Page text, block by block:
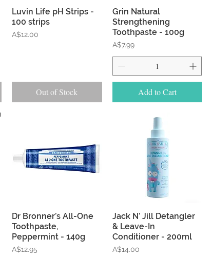
Quick View
Luvin Life pH Strips -
100 strips
Price
A$12.00
Out of Stock
Quick View
Grin Natural
Strengthening
Toothpaste - 100g
Price
A$7.99
Add to Cart
Quick View
Dr Bronner’s All-One
Toothpaste,
Peppermint - 140g
Price
A$12.95
Quick View
Jack N’ Jill Detangler
& Leave-In
Conditioner - 200ml
Price
A$14.00